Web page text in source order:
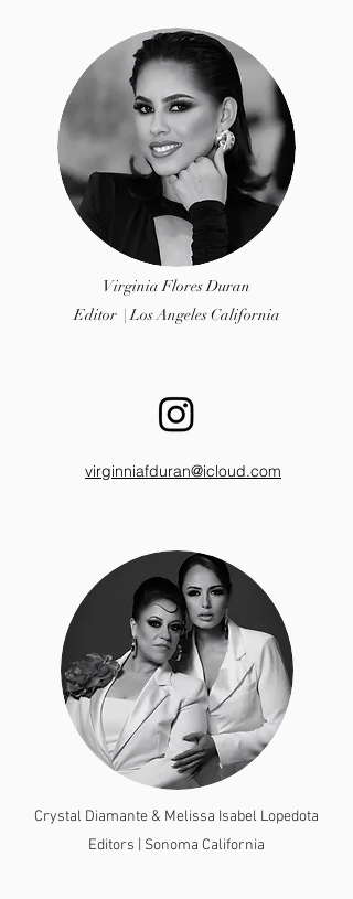
Virginia Flores Duran
Editor | Los Angeles California
virginniafduran@icloud.com
Crystal Diamante & Melissa Isabel Lopedota
Editors | Sonoma California